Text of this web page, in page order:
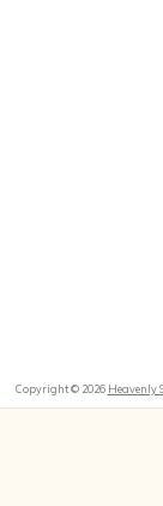
Copyright © 2026 Heavenly